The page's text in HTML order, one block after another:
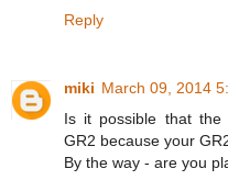
Reply
miki March 09, 2014
Is it possible that the
GR2 because your
By the way - are you